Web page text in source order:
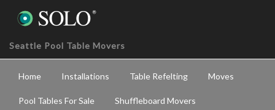
Seattle Pool Table Movers
Home Installations Table Refelting Moves
Pool Tables For Sale Shuffleboard Movers